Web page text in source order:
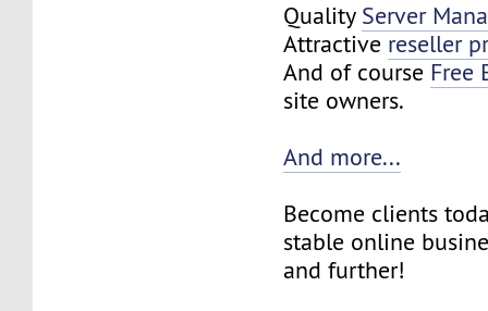
Quality Server
Attractive reseller
And of course Free
site owners.
And more...
Become clients
stable online
and further!